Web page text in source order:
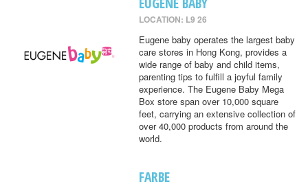
LOCATION: L9 26
Eugene baby operates the largest baby
care stores in Hong Kong, provides a
wide range of baby and child items,
parenting tips to fulfill a joyful family
experience. The Eugene Baby Mega
Box store span over 10,000 square
feet, carrying an extensive collection of
over 40,000 products from around the
world.
FARBE